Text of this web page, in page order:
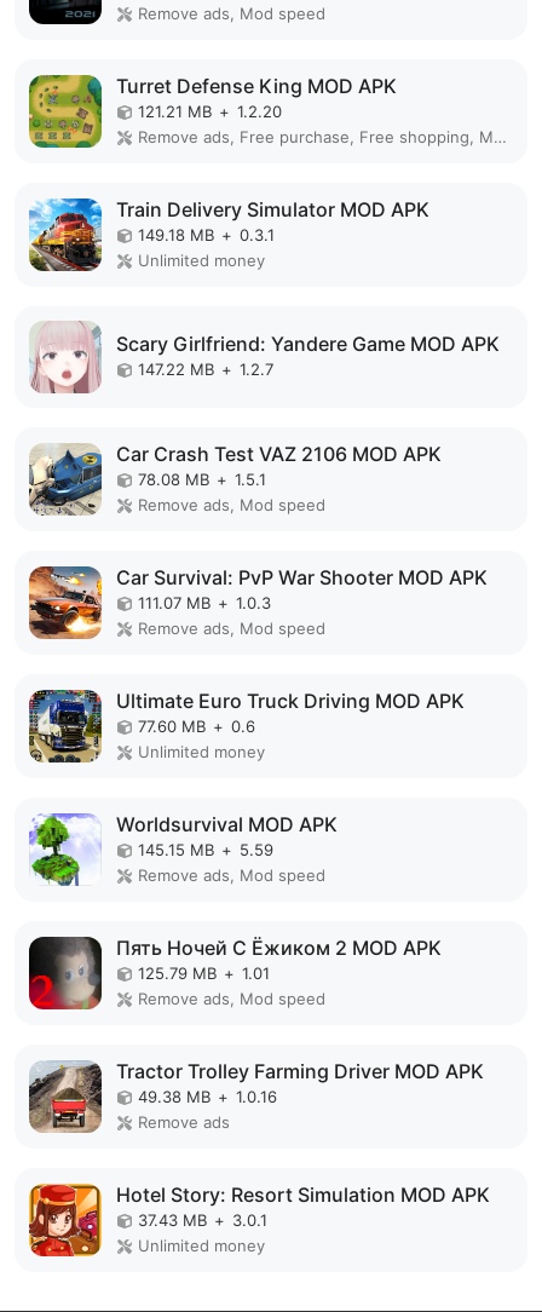
Remove ads, Mod speed
Turret Defense King MOD APK
121.21 MB + 1.2.20
Remove ads, Free purchase, Free shopping, Mod Menu
Train Delivery Simulator MOD APK
149.18 MB + 0.3.1
Unlimited money
Scary Girlfriend: Yandere Game MOD APK
147.22 MB + 1.2.7
Car Crash Test VAZ 2106 MOD APK
78.08 MB + 1.5.1
Remove ads, Mod speed
Car Survival: PvP War Shooter MOD APK
111.07 MB + 1.0.3
Remove ads, Mod speed
Ultimate Euro Truck Driving MOD APK
77.60 MB + 0.6
Unlimited money
Worldsurvival MOD APK
145.15 MB + 5.59
Remove ads, Mod speed
Пять Ночей С Ёжиком 2 MOD APK
125.79 MB + 1.01
Remove ads, Mod speed
Tractor Trolley Farming Driver MOD APK
49.38 MB + 1.0.16
Remove ads
Hotel Story: Resort Simulation MOD APK
37.43 MB + 3.0.1
Unlimited money